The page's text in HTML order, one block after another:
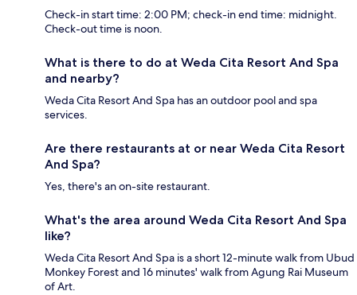
Check-in start time: 2:00 PM; check-in end time: midnight.
Check-out time is noon.
What is there to do at Weda Cita Resort And Spa
and nearby?
Weda Cita Resort And Spa has an outdoor pool and spa
services.
Are there restaurants at or near Weda Cita Resort
And Spa?
Yes, there's an on-site restaurant.
What's the area around Weda Cita Resort And Spa
like?
Weda Cita Resort And Spa is a short 12-minute walk from Ubud
Monkey Forest and 16 minutes' walk from Agung Rai Museum
of Art.